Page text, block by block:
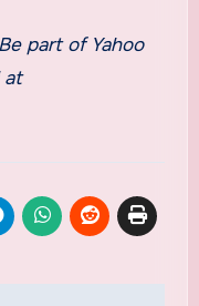
part of Yahoo
at